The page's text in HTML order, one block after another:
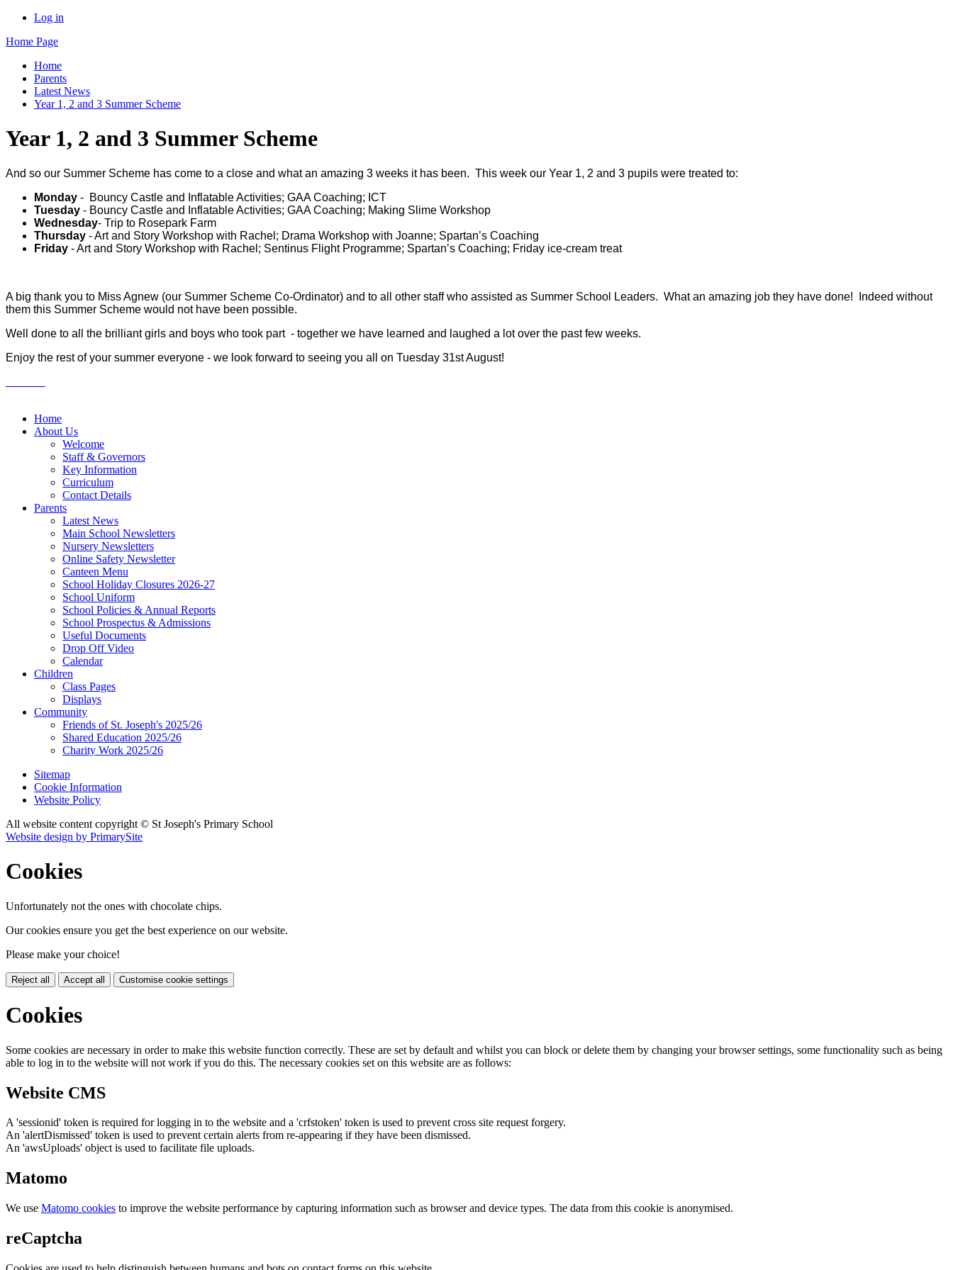
Log in
Home Page
Home
Parents
Latest News
Year 1, 2 and 3 Summer Scheme
Year 1, 2 and 3 Summer Scheme
And so our Summer Scheme has come to a close and what an amazing 3 weeks it has been. This week our Year 1, 2 and 3 pupils were treated to:
Monday - Bouncy Castle and Inflatable Activities; GAA Coaching; ICT
Tuesday - Bouncy Castle and Inflatable Activities; GAA Coaching; Making Slime Workshop
Wednesday- Trip to Rosepark Farm
Thursday - Art and Story Workshop with Rachel; Drama Workshop with Joanne; Spartan’s Coaching
Friday - Art and Story Workshop with Rachel; Sentinus Flight Programme; Spartan’s Coaching; Friday ice-cream treat
A big thank you to Miss Agnew (our Summer Scheme Co-Ordinator) and to all other staff who assisted as Summer School Leaders. What an amazing job they have done! Indeed without
them this Summer Scheme would not have been possible.
Well done to all the brilliant girls and boys who took part - together we have learned and laughed a lot over the past few weeks.
Enjoy the rest of your summer everyone - we look forward to seeing you all on Tuesday 31st August!
Home
About Us
Welcome
Staff & Governors
Key Information
Curriculum
Contact Details
Parents
Latest News
Main School Newsletters
Nursery Newsletters
Online Safety Newsletter
Canteen Menu
School Holiday Closures 2026-27
School Uniform
School Policies & Annual Reports
School Prospectus & Admissions
Useful Documents
Drop Off Video
Calendar
Children
Class Pages
Displays
Community
Friends of St. Joseph's 2025/26
Shared Education 2025/26
Charity Work 2025/26
Sitemap
Cookie Information
Website Policy
All website content copyright © St Joseph's Primary School
Website design by PrimarySite
Cookies
Unfortunately not the ones with chocolate chips.
Our cookies ensure you get the best experience on our website.
Please make your choice!
Reject all Accept all Customise cookie settings
Cookies
Some cookies are necessary in order to make this website function correctly. These are set by default and whilst you can block or delete them by changing your browser settings, some functionality such as being
able to log in to the website will not work if you do this. The necessary cookies set on this website are as follows:
Website CMS
A 'sessionid' token is required for logging in to the website and a 'crfstoken' token is used to prevent cross site request forgery.
An 'alertDismissed' token is used to prevent certain alerts from re-appearing if they have been dismissed.
An 'awsUploads' object is used to facilitate file uploads.
Matomo
We use Matomo cookies to improve the website performance by capturing information such as browser and device types. The data from this cookie is anonymised.
reCaptcha